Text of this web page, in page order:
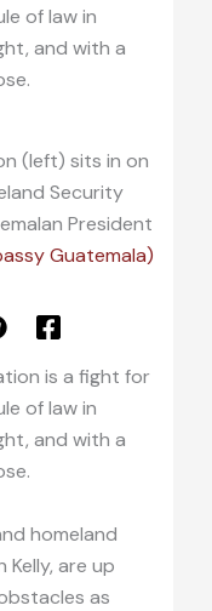
of law in
and with a
(left) sits in on
Security
President
Guatemala)
is a fight for
of law in
and with a
homeland
Kelly, are up
as